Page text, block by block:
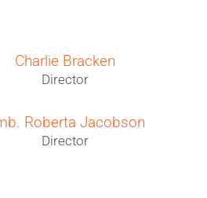
Charlie Bracken
Director
Roberta Jacobson
Director